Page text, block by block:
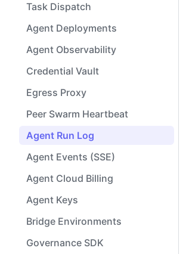
Task Dispatch
Agent Deployments
Agent Observability
Credential Vault
Egress Proxy
Peer Swarm Heartbeat
Agent Run Log
Agent Events (SSE)
Agent Cloud Billing
Agent Keys
Bridge Environments
Governance SDK